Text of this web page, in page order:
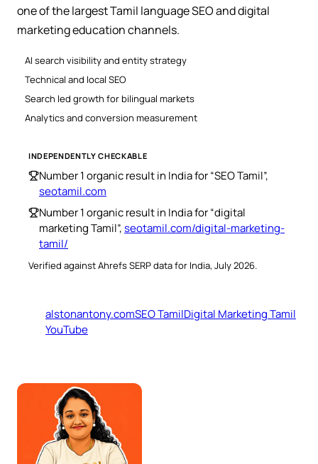
one of the largest Tamil language SEO and digital
marketing education channels.
AI search visibility and entity strategy
Technical and local SEO
Search led growth for bilingual markets
Analytics and conversion measurement
INDEPENDENTLY CHECKABLE
Number 1 organic result in India for “SEO Tamil”,
seotamil.com
Number 1 organic result in India for “digital
marketing Tamil”,seotamil.com/digital-marketing-
tamil/
Verified against Ahrefs SERP data for India, July 2026.
alstonantony.comSEO TamilDigital Marketing Tamil
YouTube